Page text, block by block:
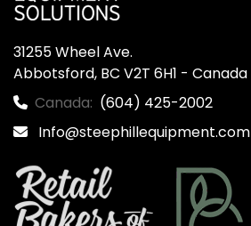
31255 Wheel Ave.
Abbotsford, BC V2T 6H1 - Canada
Canada: (604) 425-2002
Info@steephillequipment.com